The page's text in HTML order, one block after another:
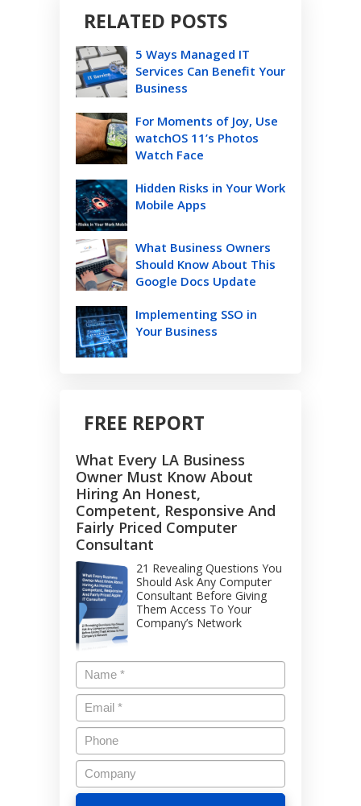
RELATED POSTS
5 Ways Managed IT
Services Can Benefit Your
Business
For Moments of Joy, Use
watchOS 11’s Photos
Watch Face
Hidden Risks in Your Work
Mobile Apps
What Business Owners
Should Know About This
Google Docs Update
Implementing SSO in
Your Business
FREE REPORT
What Every LA Business
Owner Must Know About
Hiring An Honest,
Competent, Responsive And
Fairly Priced Computer
Consultant
21 Revealing Questions You
Should Ask Any Computer
Consultant Before Giving
Them Access To Your
Company’s Network